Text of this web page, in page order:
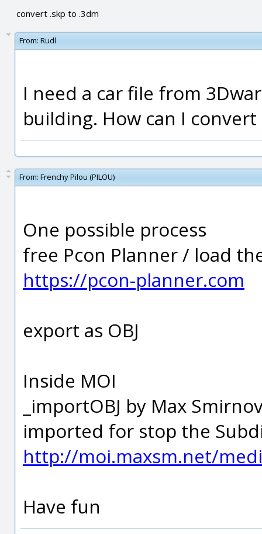
convert .skp to .3dm
From: Rudl
I need a car file from
building. How can I convert
From: Frenchy Pilou (PILOU)
One possible process
free Pcon Planner / load
https://pcon-planner.com
export as OBJ
Inside MOI
_importOBJ by Max
imported for stop the
http://moi.maxsm.net/
Have fun